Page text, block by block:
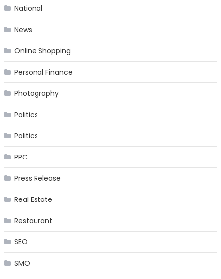
National
News
Online Shopping
Personal Finance
Photography
Politics
Politics
PPC
Press Release
Real Estate
Restaurant
SEO
SMO